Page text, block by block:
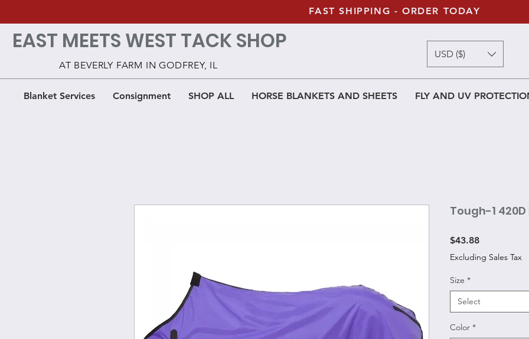
Blanket Services Consignment SHOP ALL HORSE BLANKETS AND SHEETS FLY AND UV
FAST SHIPPING - ORDER TODAY
EAST MEETS WEST TACK SHOP
AT BEVERLY FARM IN GODFREY, IL
USD ($)
Tough-1
$43.88Price
Excluding Sales Tax
Size *
Select
Color *